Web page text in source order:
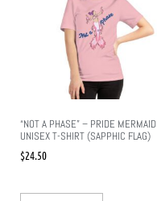
“NOT A PHASE” – PRIDE MERMAID
UNISEX T-SHIRT (SAPPHIC FLAG)
$24.50